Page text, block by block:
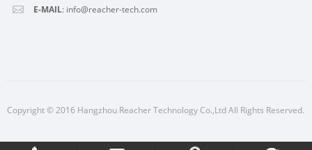
E-MAIL: info@reacher-tech.com
Copyright © 2016 Hangzhou Reacher Technology Co.,Ltd All Rights Reserved.